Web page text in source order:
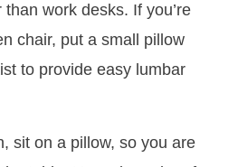
work desks. If you’re
chair, put a small pillow
to provide easy lumbar
sit on a pillow, so you are